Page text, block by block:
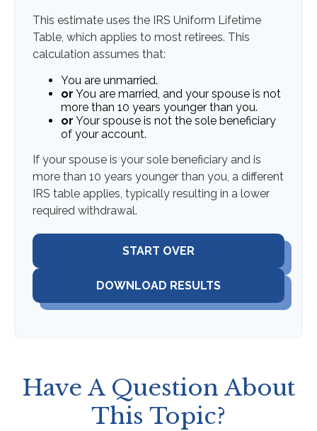
This estimate uses the IRS Uniform Lifetime
Table, which applies to most retirees. This
calculation assumes that:
You are unmarried.
or You are married, and your spouse is not
more than 10 years younger than you.
or Your spouse is not the sole beneficiary
of your account.
If your spouse is your sole beneficiary and is
more than 10 years younger than you, a different
IRS table applies, typically resulting in a lower
required withdrawal.
START OVER
DOWNLOAD RESULTS
Have A Question About
This Topic?